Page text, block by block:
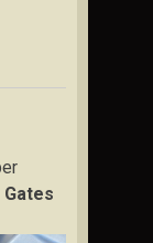
Gates